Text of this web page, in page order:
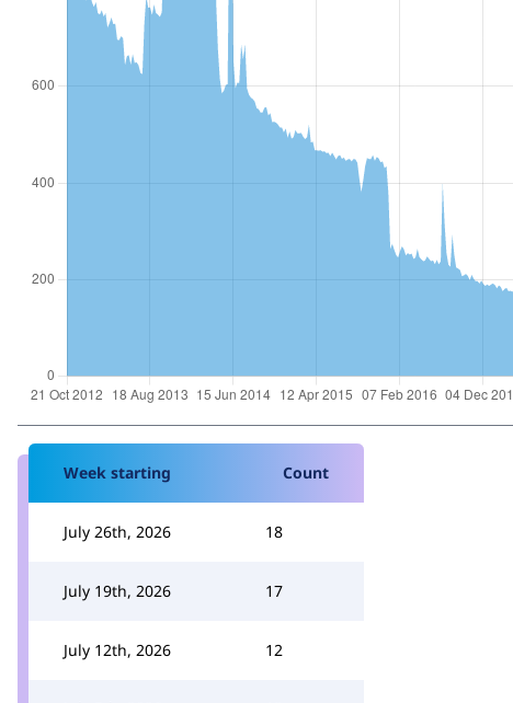
Week starting Count
July 26th, 2026 18
July 19th, 2026 17
July 12th, 2026 12